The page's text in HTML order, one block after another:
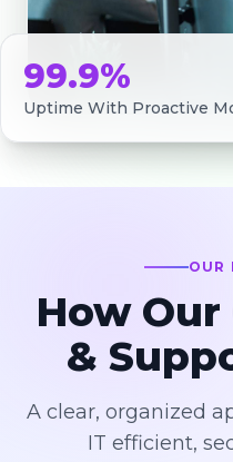
99.9%
Uptime With Proactive
OUR
How
&
A clear, organized
IT efficient,